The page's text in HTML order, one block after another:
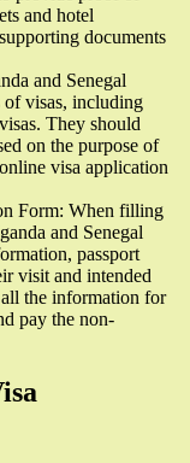
and hotel
documents
and Senegal
of visas, including
They should
on the purpose of
visa application
Form: When filling
and Senegal
passport
visit and intended
the information for
pay the non-